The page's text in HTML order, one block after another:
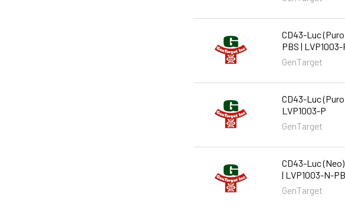
CD43-Luc
PBS |
GenTarget
CD43-Luc
LVP1003-P
GenTarget
CD43-Luc
| LVP1003-N-
GenTarget